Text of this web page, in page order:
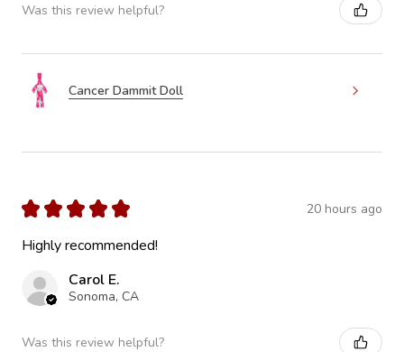
Was this review helpful?
Cancer Dammit Doll
★ ★ ★ ★ ★ 20 hours ago
Highly recommended!
Carol E.
Sonoma, CA
Was this review helpful?